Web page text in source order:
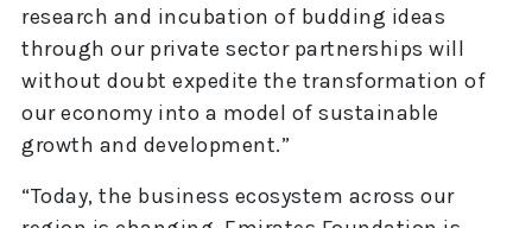
research and incubation of budding ideas
through our private sector partnerships will
without doubt expedite the transformation of
our economy into a model of sustainable
growth and development.”
“Today, the business ecosystem across our